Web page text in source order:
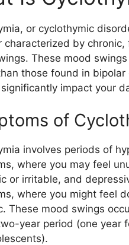
or cyclothymic
characterized by chronic,
These mood
those found in
impact your
of
involves periods of
where you may feel
or irritable, and
where you might feel
These mood swings
year period (one year